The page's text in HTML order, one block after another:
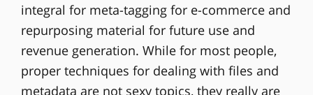
integral for meta-tagging for e-commerce and
repurposing material for future use and
revenue generation. While for most people,
proper techniques for dealing with files and
metadata are not sexy topics, they really are